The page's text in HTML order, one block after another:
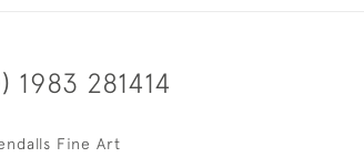
1983 281414
Fine Art